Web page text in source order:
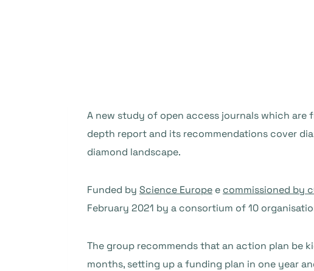
A new study of open access journals which are
depth report and its recommendations cover
diamond landscape.
Funded by Science Europe e commissioned by
February 2021 by a consortium of 10
The group recommends that an action plan be
months, setting up a funding plan in one year